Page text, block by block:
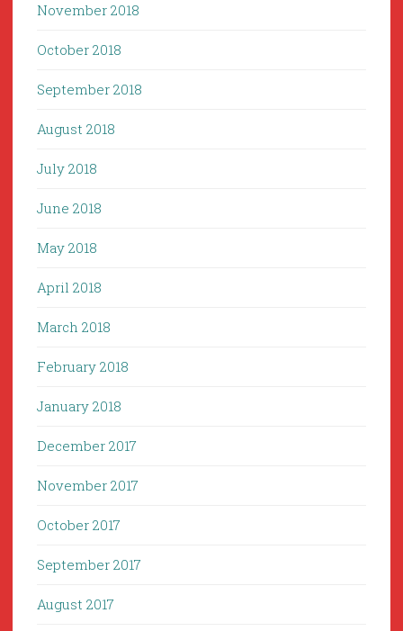
November 2018
October 2018
September 2018
August 2018
July 2018
June 2018
May 2018
April 2018
March 2018
February 2018
January 2018
December 2017
November 2017
October 2017
September 2017
August 2017